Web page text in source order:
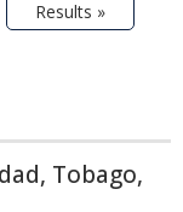
Results »
Tobago,